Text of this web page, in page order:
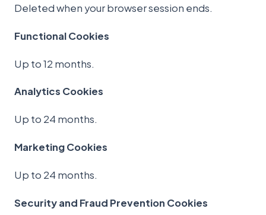
Deleted when your browser session ends.
Functional Cookies
Up to 12 months.
Analytics Cookies
Up to 24 months.
Marketing Cookies
Up to 24 months.
Security and Fraud Prevention Cookies